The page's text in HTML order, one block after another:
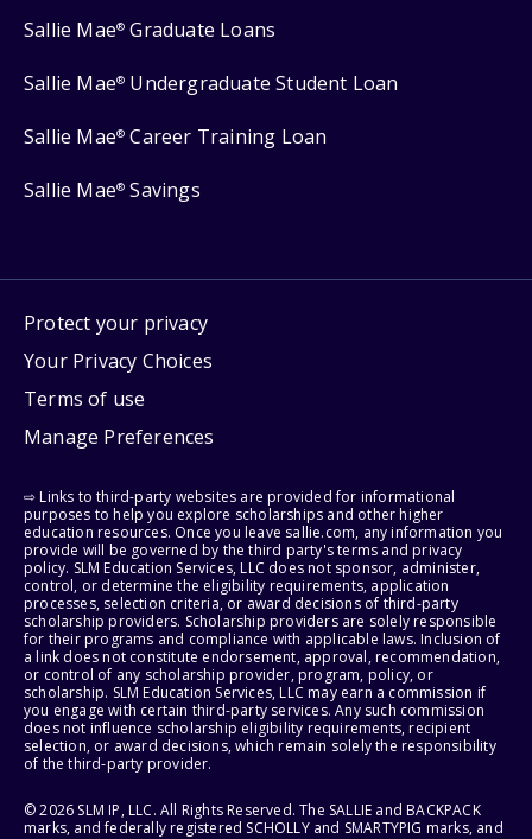
Sallie Mae® Graduate Loans
Sallie Mae® Undergraduate Student Loan
Sallie Mae® Career Training Loan
Sallie Mae® Savings
Protect your privacy
Your Privacy Choices
Terms of use
Manage Preferences
⇨ Links to third-party websites are provided for informational
purposes to help you explore scholarships and other higher
education resources. Once you leave sallie.com, any information you
provide will be governed by the third party's terms and privacy
policy. SLM Education Services, LLC does not sponsor, administer,
control, or determine the eligibility requirements, application
processes, selection criteria, or award decisions of third-party
scholarship providers. Scholarship providers are solely responsible
for their programs and compliance with applicable laws. Inclusion of
a link does not constitute endorsement, approval, recommendation,
or control of any scholarship provider, program, policy, or
scholarship. SLM Education Services, LLC may earn a commission if
you engage with certain third-party services. Any such commission
does not influence scholarship eligibility requirements, recipient
selection, or award decisions, which remain solely the responsibility
of the third-party provider.
© 2026 SLM IP, LLC. All Rights Reserved. The SALLIE and BACKPACK
marks, and federally registered SCHOLLY and SMARTYPIG marks, and